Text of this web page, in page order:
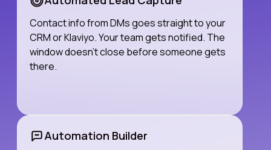
Contact info from DMs goes straight to your
CRM or Klaviyo. Your team gets notified. The
window doesn't close before someone gets
there.
Automation Builder